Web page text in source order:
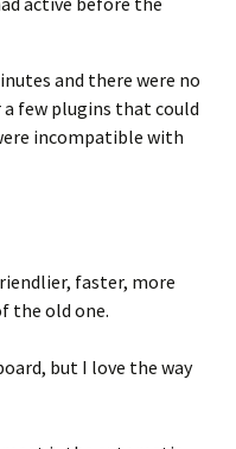
and there were no
few plugins that could
incompatible with
faster, more
the old one.
but I love the way